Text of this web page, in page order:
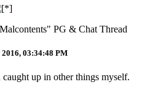
PG & Chat Thread
03:34:48 PM
up in other things myself.